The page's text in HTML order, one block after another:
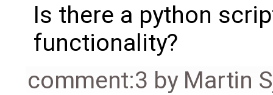
Is there a python
functionality?
comment:3 by Martin